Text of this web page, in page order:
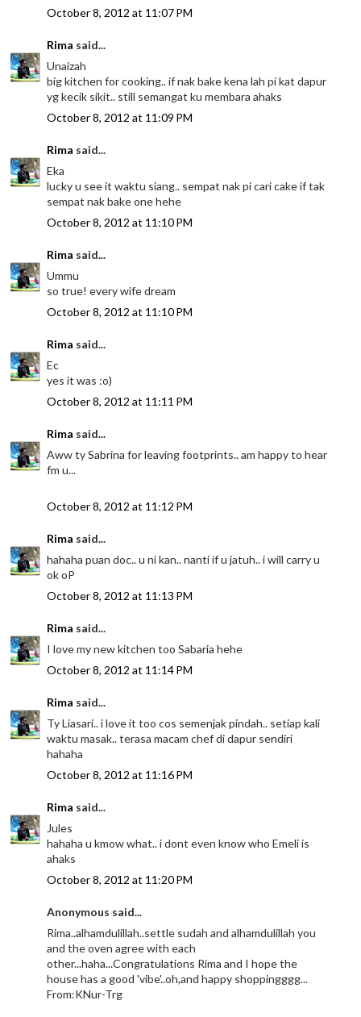
October 8, 2012 at 11:07 PM
Rima said...
Unaizah
big kitchen for cooking.. if nak bake kena lah pi kat dapur
yg kecik sikit.. still semangat ku membara ahaks
October 8, 2012 at 11:09 PM
Rima said...
Eka
lucky u see it waktu siang.. sempat nak pi cari cake if tak
sempat nak bake one hehe
October 8, 2012 at 11:10 PM
Rima said...
Ummu
so true! every wife dream
October 8, 2012 at 11:10 PM
Rima said...
Ec
yes it was :o)
October 8, 2012 at 11:11 PM
Rima said...
Aww ty Sabrina for leaving footprints.. am happy to hear
fm u...
October 8, 2012 at 11:12 PM
Rima said...
hahaha puan doc.. u ni kan.. nanti if u jatuh.. i will carry u
ok oP
October 8, 2012 at 11:13 PM
Rima said...
I love my new kitchen too Sabaria hehe
October 8, 2012 at 11:14 PM
Rima said...
Ty Liasari.. i love it too cos semenjak pindah.. setiap kali
waktu masak.. terasa macam chef di dapur sendiri
hahaha
October 8, 2012 at 11:16 PM
Rima said...
Jules
hahaha u kmow what.. i dont even know who Emeli is
ahaks
October 8, 2012 at 11:20 PM
Anonymous said...
Rima..alhamdulillah..settle sudah and alhamdulillah you
and the oven agree with each
other...haha...Congratulations Rima and I hope the
house has a good 'vibe'..oh,and happy shoppingggg...
From:KNur-Trg